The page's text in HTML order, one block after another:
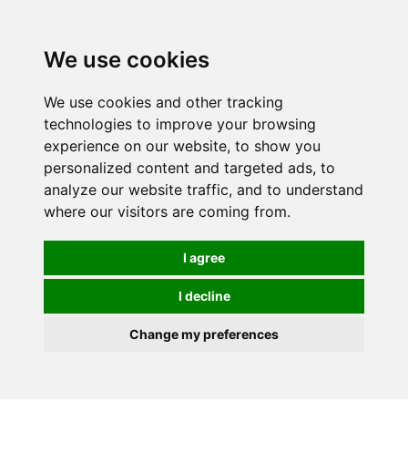
We use cookies
We use cookies and other tracking
technologies to improve your browsing
experience on our website, to show you
personalized content and targeted ads, to
analyze our website traffic, and to understand
where our visitors are coming from.
I agree
I decline
Change my preferences